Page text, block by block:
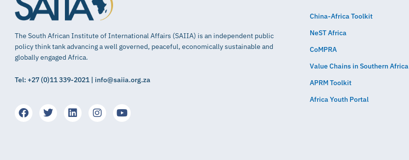
The South African Institute of International Affairs (SAIIA) is an independent public
policy think tank advancing a well governed, peaceful, economically sustainable and
globally engaged Africa.
Tel: +27 (0)11 339-2021 | info@saiia.org.za
China-Africa Toolkit
NeST Africa
CoMPRA
Value Chains in Southern Africa
APRM Toolkit
Africa Youth Portal